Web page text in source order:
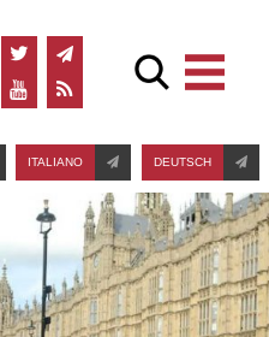
ITALIANO DEUTSCH